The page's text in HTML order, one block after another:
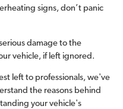
signs, don’t panic
damage to the
vehicle, if left ignored.
left to professionals, we've
the reasons behind
your vehicle's